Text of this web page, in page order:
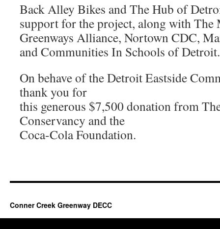
Back Alley Bikes and The Hub of
support for the project, along with The
Greenways Alliance, Nortown CDC,
and Communities In Schools of Detroit.
On behave of the Detroit Eastside
thank you for
this generous $7,500 donation from
Conservancy and the
Coca-Cola Foundation.
Conner Creek Greenway DECC